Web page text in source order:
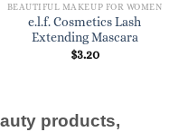
BEAUTIFUL MAKEUP FOR WOMEN
e.l.f. Cosmetics Lash
Extending Mascara
$3.20
products,